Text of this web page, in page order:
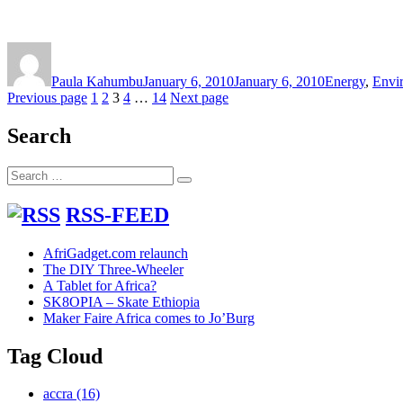
Paula KahumbuJanuary 6, 2010January 6, 2010Energy,
Posts
pagination
Previous page Page
1 Page
2 Page
3 Page
4 … Page
14 Next page
Search
Search
for:
Search
RSS-FEED
AfriGadget.com relaunch
The DIY Three-Wheeler
A Tablet for Africa?
SK8OPIA – Skate Ethiopia
Maker Faire Africa comes to Jo’Burg
Tag Cloud
accra (16)